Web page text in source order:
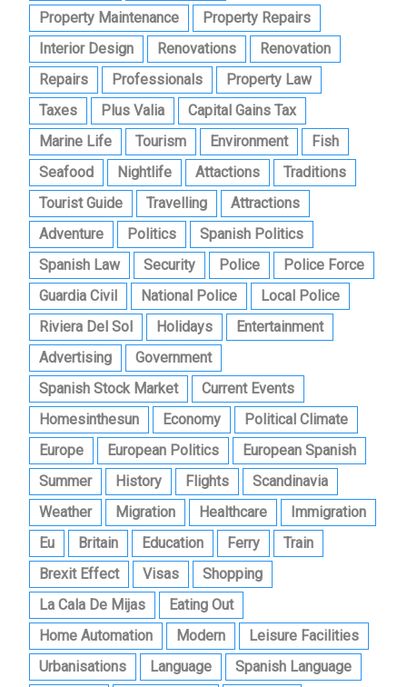
Property Maintenance
Property Repairs
Interior Design
Renovations
Renovation
Repairs
Professionals
Property Law
Taxes
Plus Valia
Capital Gains Tax
Marine Life
Tourism Environment
Fish
Seafood
Nightlife Attactions
Traditions
Tourist Guide
Travelling
Attractions
Adventure
Politics
Spanish Politics
Spanish Law
Security Police
Police Force
Guardia Civil
National Police
Local Police
Riviera Del Sol
Holidays
Entertainment
Advertising
Government
Spanish Stock Market
Current Events
Homesinthesun
Economy
Political Climate
Europe
European Politics
European Spanish
Summer
History Flights
Scandinavia
Weather
Migration Healthcare
Immigration
Eu
Britain Education Ferry
Train
Brexit Effect
Visas
Shopping
La Cala De Mijas
Eating Out
Home Automation
Modern
Leisure Facilities
Urbanisations
Language
Spanish Language